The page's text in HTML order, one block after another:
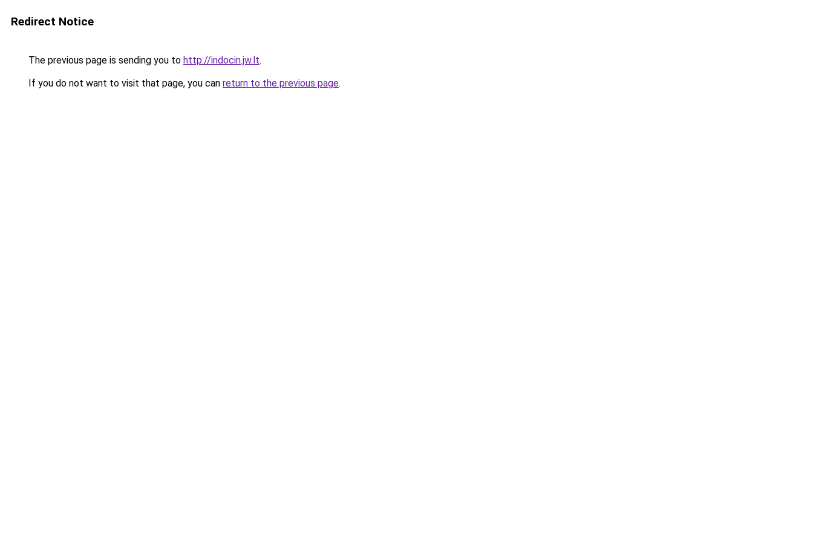
Redirect Notice
The previous page is sending you to http://indocin.jw.lt.
If you do not want to visit that page, you can return to the previous page.